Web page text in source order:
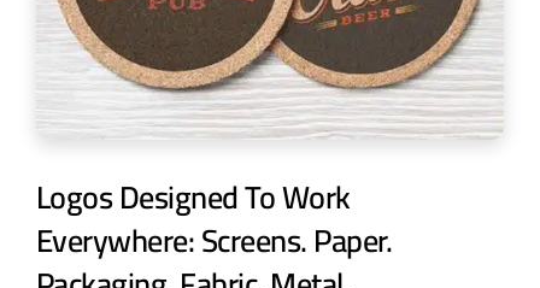
Logos Designed To Work
Everywhere: Screens. Paper.